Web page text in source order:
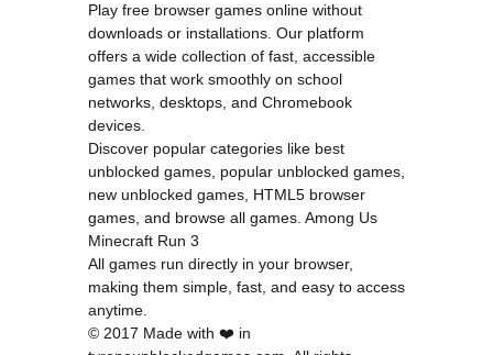
Play free browser games online without
downloads or installations. Our platform
offers a wide collection of fast, accessible
games that work smoothly on school
networks, desktops, and Chromebook
devices.
Discover popular categories like best
unblocked games popular unblocked games
new unblocked games HTML5 browser
games , and browse all games Among Us
Minecraft Run 3
All games run directly in your browser,
making them simple, fast, and easy to access
anytime.
© 2017 Made with ❤️ in